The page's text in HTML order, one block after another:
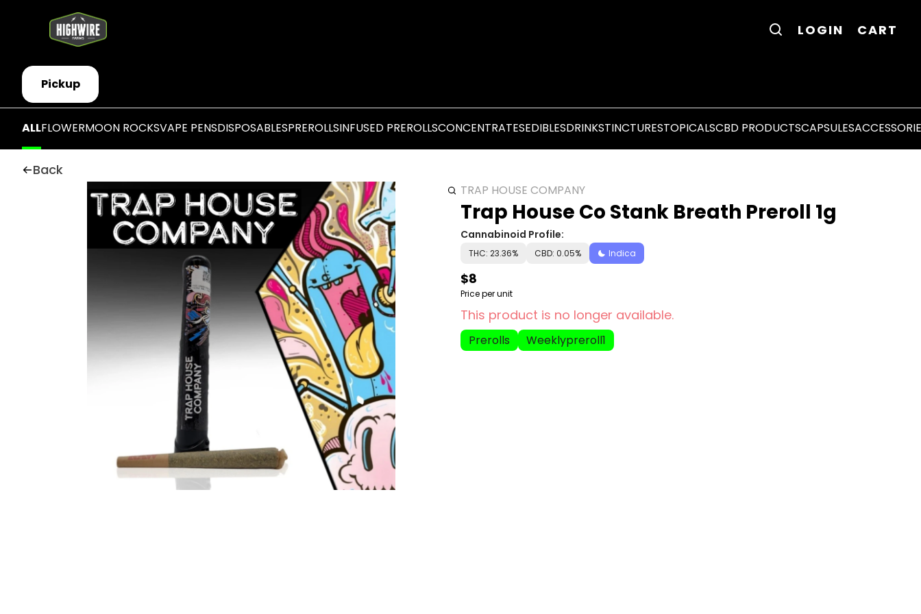
LOGIN CART
Pickup
ALLFLOWERMOON ROCKSVAPE PENSDISPOSABLESPREROLLSINFUSED PREROLLSCONCENTRATESEDIBLESDRINKSTINCTURESTOPICALSCBD PRODUCTSCAPSULES
Back
TRAP HOUSE COMPANY
Trap House Co Stank Breath Preroll 1g
Cannabinoid Profile:
THC: 23.36% CBD: 0.05% Indica
$8
Price per unit
This product is no longer available.
Prerolls Weeklypreroll1